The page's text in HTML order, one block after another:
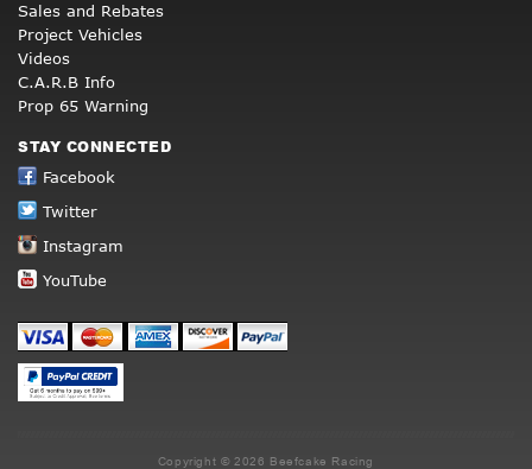
Sales and Rebates
Project Vehicles
Videos
C.A.R.B Info
Prop 65 Warning
STAY CONNECTED
Facebook
Twitter
Instagram
YouTube
Copyright © 2026 Beefcake Racing